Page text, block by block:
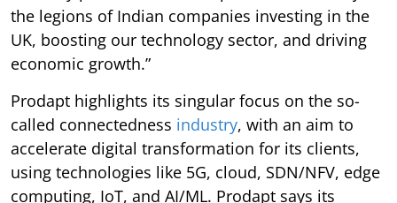
the legions of Indian companies investing in the
UK, boosting our technology sector, and driving
economic growth.”
Prodapt highlights its singular focus on the so-
called connectedness industry, with an aim to
accelerate digital transformation for its clients,
using technologies like 5G, cloud, SDN/NFV, edge
computing, IoT, and AI/ML. Prodapt says its